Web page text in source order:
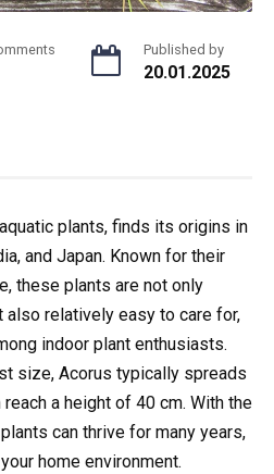
Published by
20.01.2025
plants, finds its origins in
and Japan. Known for their
these plants are not only
relatively easy to care for,
indoor plant enthusiasts.
size, Acorus typically spreads
a height of 40 cm. With the
can thrive for many years,
home environment.